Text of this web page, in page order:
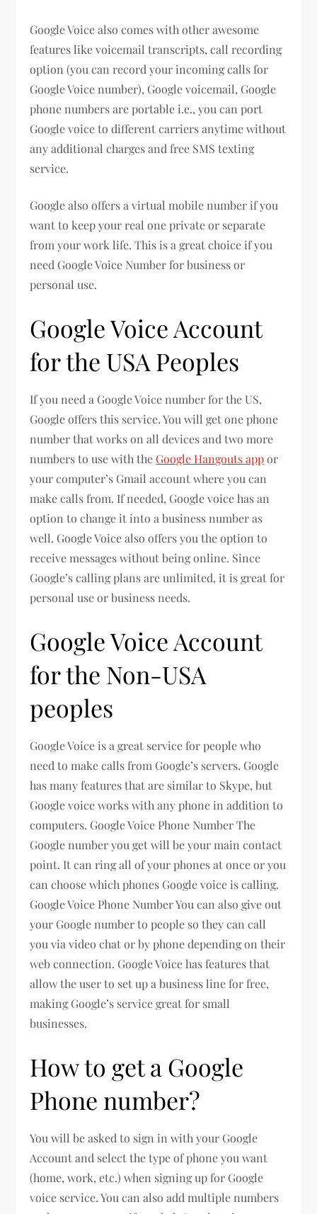
Google Voice also comes with other awesome
features like voicemail transcripts, call recording
option (you can record your incoming calls for
Google Voice number), Google voicemail, Google
phone numbers are portable i.e., you can port
Google voice to different carriers anytime without
any additional charges and free SMS texting
service.
Google also offers a virtual mobile number if you
want to keep your real one private or separate
from your work life. This is a great choice if you
need Google Voice Number for business or
personal use.
Google Voice Account
for the USA Peoples
If you need a Google Voice number for the US,
Google offers this service. You will get one phone
number that works on all devices and two more
numbers to use with theGoogle Hangouts appor
your computer’s Gmail account where you can
make calls from. If needed, Google voice has an
option to change it into a business number as
well. Google Voice also offers you the option to
receive messages without being online. Since
Google’s calling plans are unlimited, it is great for
personal use or business needs.
Google Voice Account
for the Non-USA
peoples
Google Voice is a great service for people who
need to make calls from Google’s servers. Google
has many features that are similar to Skype, but
Google voice works with any phone in addition to
computers. Google Voice Phone Number The
Google number you get will be your main contact
point. It can ring all of your phones at once or you
can choose which phones Google voice is calling.
Google Voice Phone Number You can also give out
your Google number to people so they can call
you via video chat or by phone depending on their
web connection. Google Voice has features that
allow the user to set up a business line for free,
making Google’s service great for small
businesses.
How to get a Google
Phone number?
You will be asked to sign in with your Google
Account and select the type of phone you want
(home, work, etc.) when signing up for Google
voice service. You can also add multiple numbers